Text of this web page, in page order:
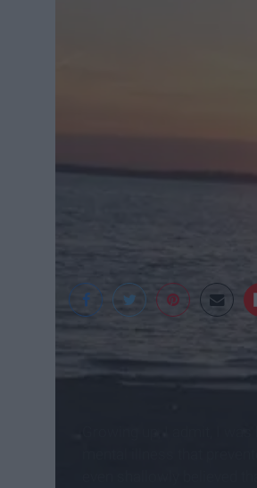
mental illness that
even shallowly believed